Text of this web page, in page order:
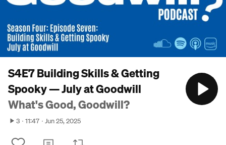
S4E7 Building Skills & Getting
Spooky — July at Goodwill
What's Good, Goodwill?
3 11:47 Jun 25, 2025